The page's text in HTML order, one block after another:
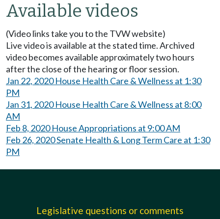
Available videos
(Video links take you to the TVW website)
Live video is available at the stated time. Archived
video becomes available approximately two hours
after the close of the hearing or floor session.
Jan 22, 2020 House Health Care & Wellness at 1:30
PM
Jan 31, 2020 House Health Care & Wellness at 8:00
AM
Feb 8, 2020 House Appropriations at 9:00 AM
Feb 26, 2020 Senate Health & Long Term Care at 1:30
PM
Legislative questions or comments